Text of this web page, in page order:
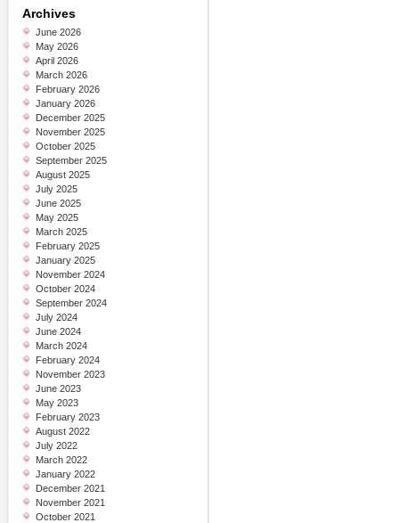
Archives
June 2026
May 2026
April 2026
March 2026
February 2026
January 2026
December 2025
November 2025
October 2025
September 2025
August 2025
July 2025
June 2025
May 2025
March 2025
February 2025
January 2025
November 2024
October 2024
September 2024
July 2024
June 2024
March 2024
February 2024
November 2023
June 2023
May 2023
February 2023
August 2022
July 2022
March 2022
January 2022
December 2021
November 2021
October 2021